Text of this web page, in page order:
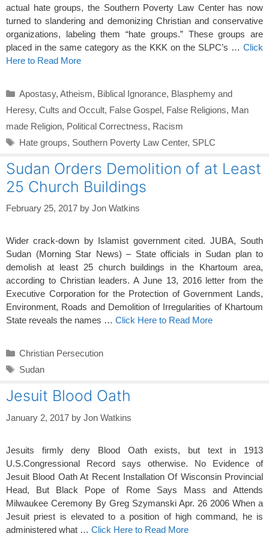
actual hate groups, the Southern Poverty Law Center has now
turned to slandering and demonizing Christian and conservative
organizations, labeling them “hate groups.” These groups are
placed in the same category as the KKK on the SLPC’s … Click
Here to Read More
Categories
Apostasy, Atheism, Biblical Ignorance, Blasphemy and
Heresy, Cults and Occult, False Gospel, False Religions, Man
made Religion, Political Correctness, Racism
Tags
Hate groups, Southern Poverty Law Center, SPLC
Sudan Orders Demolition of at Least
25 Church Buildings
February 25, 2017 by Jon Watkins
Wider crack-down by Islamist government cited. JUBA, South
Sudan (Morning Star News) – State officials in Sudan plan to
demolish at least 25 church buildings in the Khartoum area,
according to Christian leaders. A June 13, 2016 letter from the
Executive Corporation for the Protection of Government Lands,
Environment, Roads and Demolition of Irregularities of Khartoum
State reveals the names … Click Here to Read More
Categories
Christian Persecution
Tags
Sudan
Jesuit Blood Oath
January 2, 2017 by Jon Watkins
Jesuits firmly deny Blood Oath exists, but text in 1913
U.S.Congressional Record says otherwise. No Evidence of
Jesuit Blood Oath At Recent Installation Of Wisconsin Provincial
Head, But Black Pope of Rome Says Mass and Attends
Milwaukee Ceremony By Greg Szymanski Apr. 26 2006 When a
Jesuit priest is elevated to a position of high command, he is
administered what … Click Here to Read More